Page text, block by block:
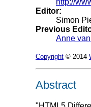
Editor:
Simon
Previous
Anne
Copyright © 2014
Abstract